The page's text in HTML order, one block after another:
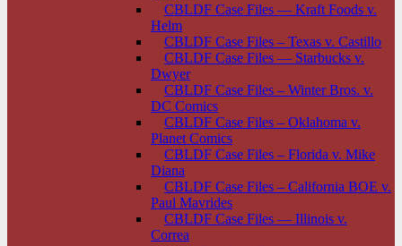
CBLDF Case Files — Kraft Foods v.
Helm
CBLDF Case Files – Texas v. Castillo
CBLDF Case Files — Starbucks v.
Dwyer
CBLDF Case Files – Winter Bros. v.
DC Comics
CBLDF Case Files – Oklahoma v.
Planet Comics
CBLDF Case Files – Florida v. Mike
Diana
CBLDF Case Files – California BOE v.
Paul Mavrides
CBLDF Case Files — Illinois v.
Correa